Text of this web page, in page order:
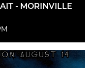
- MORINVILLE